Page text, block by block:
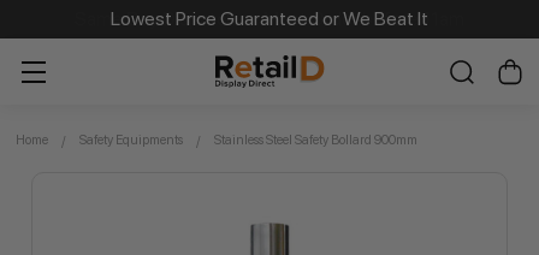
Same Day Dispatch on Most Order before 11am
Lowest Price Guaranteed or We Beat It
Home Safety Equipments Stainless Steel Safety Bollard 900mm